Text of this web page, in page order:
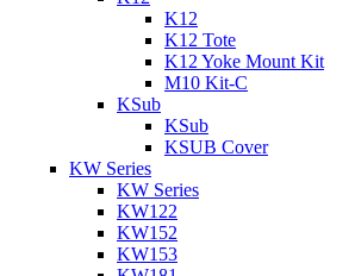
K12
K12 Tote
K12 Yoke Mount Kit
M10 Kit-C
KSub
KSub
KSUB Cover
KW Series
KW Series
KW122
KW152
KW153